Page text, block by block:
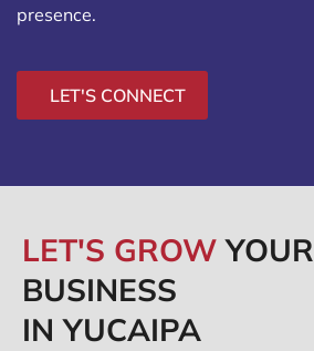
presence.
LET'S CONNECT
LET'S GROWYOUR
BUSINESS
IN YUCAIPA